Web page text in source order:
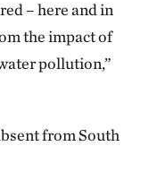
– here and in
the impact of
pollution,”
from South